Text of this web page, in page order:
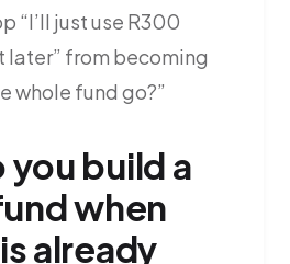
“I’ll just use R300
later” from becoming
whole fund go?”
you build a
when
already